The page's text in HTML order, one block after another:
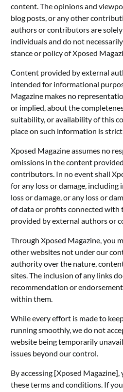
content. The opinions and
blog posts, or any other
authors or contributors are
individuals and do not
stance or policy of Xposed
Content provided by external
intended for informational
Magazine makes no
or implied, about the
suitability, or availability of this
place on such information is
Xposed Magazine assumes no
omissions in the content
contributors. In no event shall
for any loss or damage,
loss or damage, or any loss or
of data or profits connected with
provided by external authors or
Through Xposed Magazine, you
other websites not under our
authority over the nature,
sites. The inclusion of any links
recommendation or
within them.
While every effort is made to
running smoothly, we do not
website being temporarily
issues beyond our control.
By accessing [Xposed
these terms and conditions. If